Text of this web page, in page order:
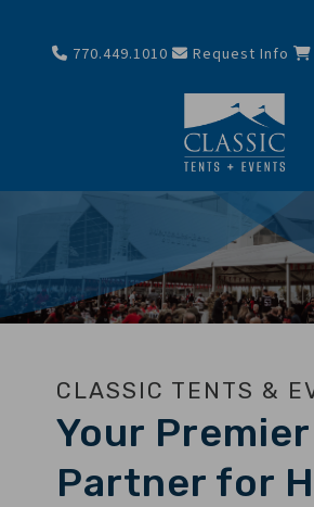
770.449.1010 Request Info
CLASSIC TENTS &
Your Premier
Partner for